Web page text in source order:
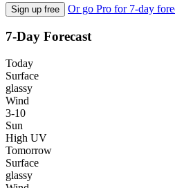
Sign up free Or go Pro for 7-day
7-Day Forecast
Today
Surface
glassy
Wind
3-10
Sun
High UV
Tomorrow
Surface
glassy